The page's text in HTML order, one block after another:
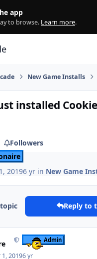
app
to browse. Learn more.
New Game Installs
installed
Followers
20196 yr in New Game
Reply to
Admin
20196 yr